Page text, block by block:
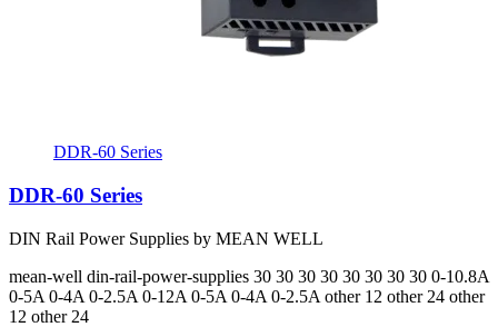
DDR-60 Series
DDR-60 Series
DIN Rail Power Supplies by MEAN WELL
mean-well din-rail-power-supplies 30 30 30 30 30 30 30 30 0-10.8A
0-5A 0-4A 0-2.5A 0-12A 0-5A 0-4A 0-2.5A other 12 other 24 other
12 other 24